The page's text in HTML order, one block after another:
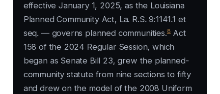
effective January 1, 2025, as the Louisiana
Planned Community Act, La. R.S. 9:1141.1 et
seq. — governs planned communities.8Act
158 of the 2024 Regular Session, which
began as Senate Bill 23, grew the planned-
community statute from nine sections to fifty
and drew on the model of the 2008 Uniform